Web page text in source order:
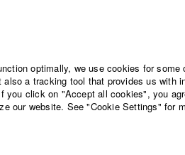
optimally, we use cookies for
also a tracking tool that provides us with
you click on "Accept all cookies", you
our website. See "Cookie Settings" for